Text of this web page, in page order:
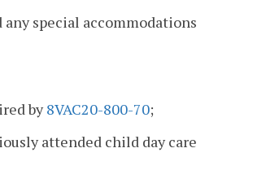
special accommodations
by8VAC20-800-70;
attended child day care